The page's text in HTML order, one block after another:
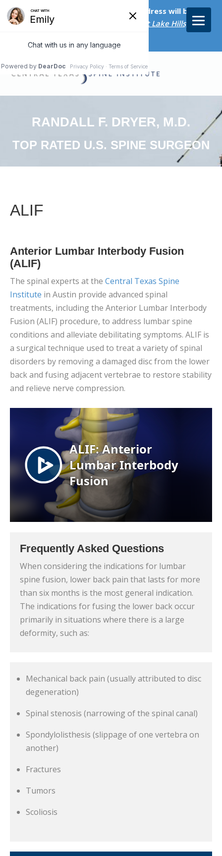
Starting on April 20th, our new address will be
5656 Bee Caves Rd., Suite M-300 West Lake Hills, TX
RANDALL F. DRYER, M.D.
TOP RATED U.S. SPINE SURGEON
ALIF
Anterior Lumbar Interbody Fusion
(ALIF)
The spinal experts at the Central Texas Spine
Institute in Austin provide advanced spinal
treatments, including the Anterior Lumbar Interbody
Fusion (ALIF) procedure, to address lumbar spine
conditions and alleviate debilitating symptoms. ALIF is
a surgical technique used to treat a variety of spinal
disorders by removing a damaged disc from the lower
back and fusing adjacent vertebrae to restore stability
and relieve nerve compression.
Frequently Asked Questions
When considering the indications for lumbar
spine fusion, lower back pain that lasts for more
than six months is the most general indication.
The indications for fusing the lower back occur
primarily in situations where there is a large
deformity, such as:
Mechanical back pain (usually attributed to disc
degeneration)
Spinal stenosis (narrowing of the spinal canal)
Spondylolisthesis (slippage of one vertebra on
another)
Fractures
Tumors
Scoliosis